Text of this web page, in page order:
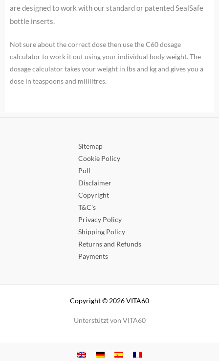
are designed to work with our standard or patented SealSafe
bottle inserts.
Not sure about the correct dose then use the C60 dosage
calculator to work it out using your individual body weight. The
dosage calculator takes your weight in lbs and kg and gives you a
dose in teaspoons and mililitres.
Sitemap
Cookie Policy
Poll
Disclaimer
Copyright
T&C’s
Privacy Policy
Shipping Policy
Returns and Refunds
Payments
Copyright © 2026 VITA60
Unterstützt von VITA60